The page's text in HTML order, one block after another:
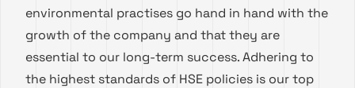
environmental practises go hand in hand with the
growth of the company and that they are
essential to our long-term success. Adhering to
the highest standards of HSE policies is our top